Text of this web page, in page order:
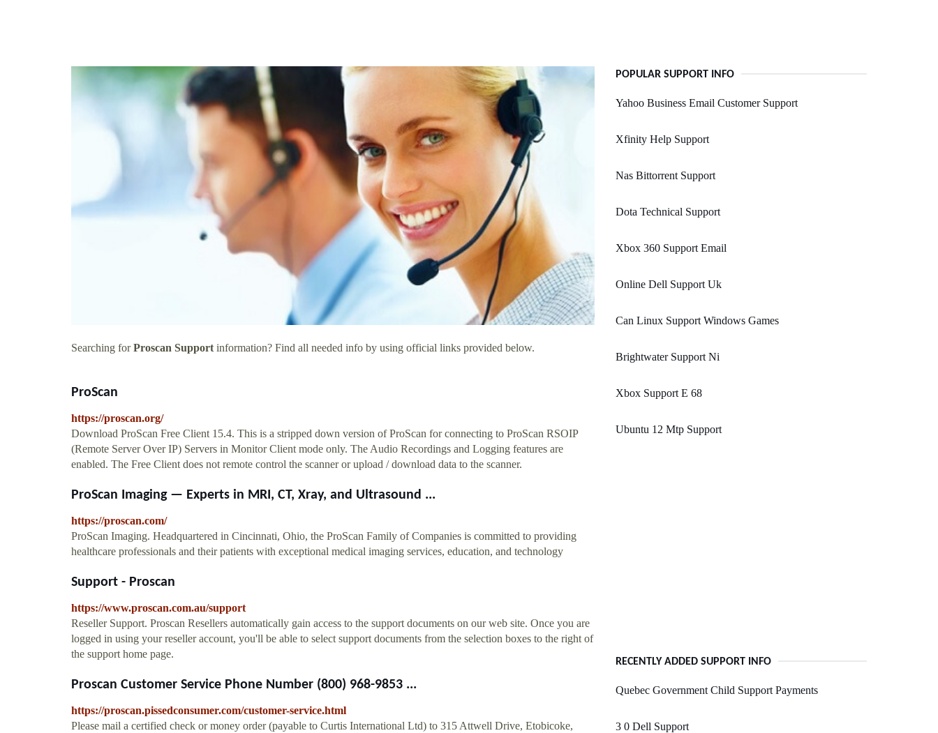
Searching forProscan Support information? Find all needed info by using official links provided below.
ProScan
https://proscan.org/
Download ProScan Free Client 15.4. This is a stripped down version of ProScan for connecting to ProScan RSOIP
(Remote Server Over IP) Servers in Monitor Client mode only. The Audio Recordings and Logging features are
enabled. The Free Client does not remote control the scanner or upload / download data to the scanner.
ProScan Imaging — Experts in MRI, CT, Xray, and Ultrasound ...
https://proscan.com/
ProScan Imaging. Headquartered in Cincinnati, Ohio, the ProScan Family of Companies is committed to providing
healthcare professionals and their patients with exceptional medical imaging services, education, and technology
Support - Proscan
https://www.proscan.com.au/support
Reseller Support. Proscan Resellers automatically gain access to the support documents on our web site. Once you are
logged in using your reseller account, you'll be able to select support documents from the selection boxes to the right of
the support home page.
Proscan Customer Service Phone Number (800) 968-9853 ...
https://proscan.pissedconsumer.com/customer-service.html
Please mail a certified check or money order (payable to Curtis International Ltd) to 315 Attwell Drive, Etobicoke,
POPULAR SUPPORT INFO
Yahoo Business Email Customer Support
Xfinity Help Support
Nas Bittorrent Support
Dota Technical Support
Xbox 360 Support Email
Online Dell Support Uk
Can Linux Support Windows Games
Brightwater Support Ni
Xbox Support E 68
Ubuntu 12 Mtp Support
RECENTLY ADDED SUPPORT INFO
Quebec Government Child Support Payments
3 0 Dell Support